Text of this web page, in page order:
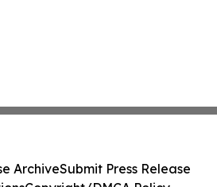
ArchiveSubmit Press Release